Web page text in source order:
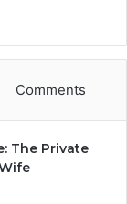
Comments
The Private